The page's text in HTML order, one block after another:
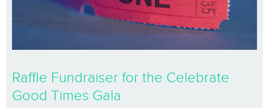
Raffle Fundraiser for the Celebrate
Good Times Gala